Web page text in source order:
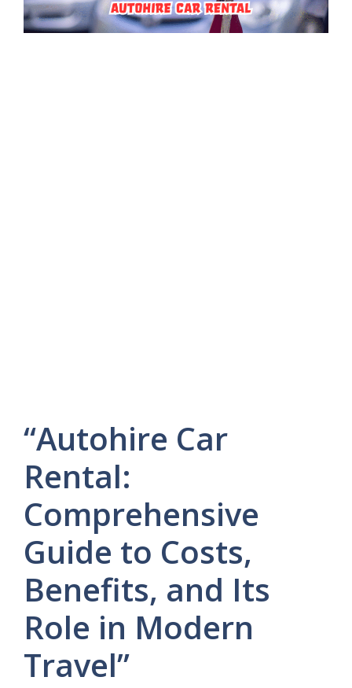
“Autohire Car
Rental:
Comprehensive
Guide to Costs,
Benefits, and Its
Role in Modern
Travel”